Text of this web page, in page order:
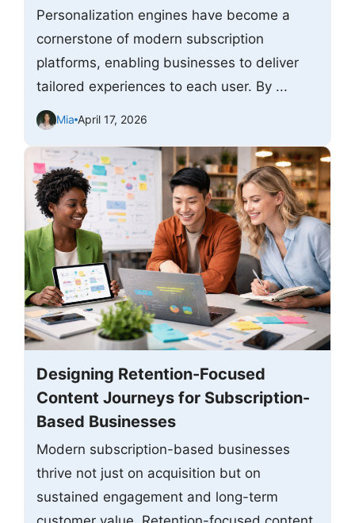
Personalization engines have become a
cornerstone of modern subscription
platforms, enabling businesses to deliver
tailored experiences to each user. By ...
Mia April 17, 2026
Designing Retention-Focused
Content Journeys for Subscription-
Based Businesses
Modern subscription-based businesses
thrive not just on acquisition but on
sustained engagement and long-term